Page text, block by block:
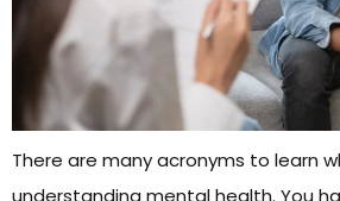
There are many acronyms to learn